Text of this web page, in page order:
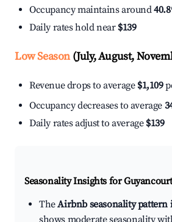
Occupancy maintains around
Daily rates hold near $139
Low Season(July, August,
Revenue drops to average $1,109
Occupancy decreases to average
Daily rates adjust to average $139
Seasonality Insights for Guyancourt
TheAirbnb seasonality pattern